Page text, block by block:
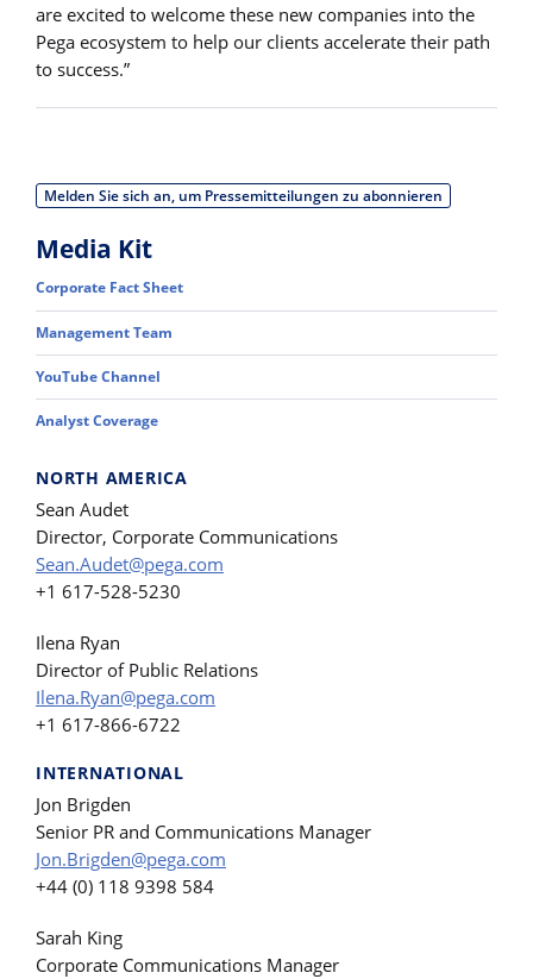
are excited to welcome these new companies into the
Pega ecosystem to help our clients accelerate their path
to success.”
Melden Sie sich an, um Pressemitteilungen zu abonnieren
Media Kit
Corporate Fact Sheet
Management Team
YouTube Channel
Analyst Coverage
NORTH AMERICA
Sean Audet
Director, Corporate Communications
Sean.Audet@pega.com
+1 617-528-5230
Ilena Ryan
Director of Public Relations
Ilena.Ryan@pega.com
+1 617-866-6722
INTERNATIONAL
Jon Brigden
Senior PR and Communications Manager
Jon.Brigden@pega.com
+44 (0) 118 9398 584
Sarah King
Corporate Communications Manager